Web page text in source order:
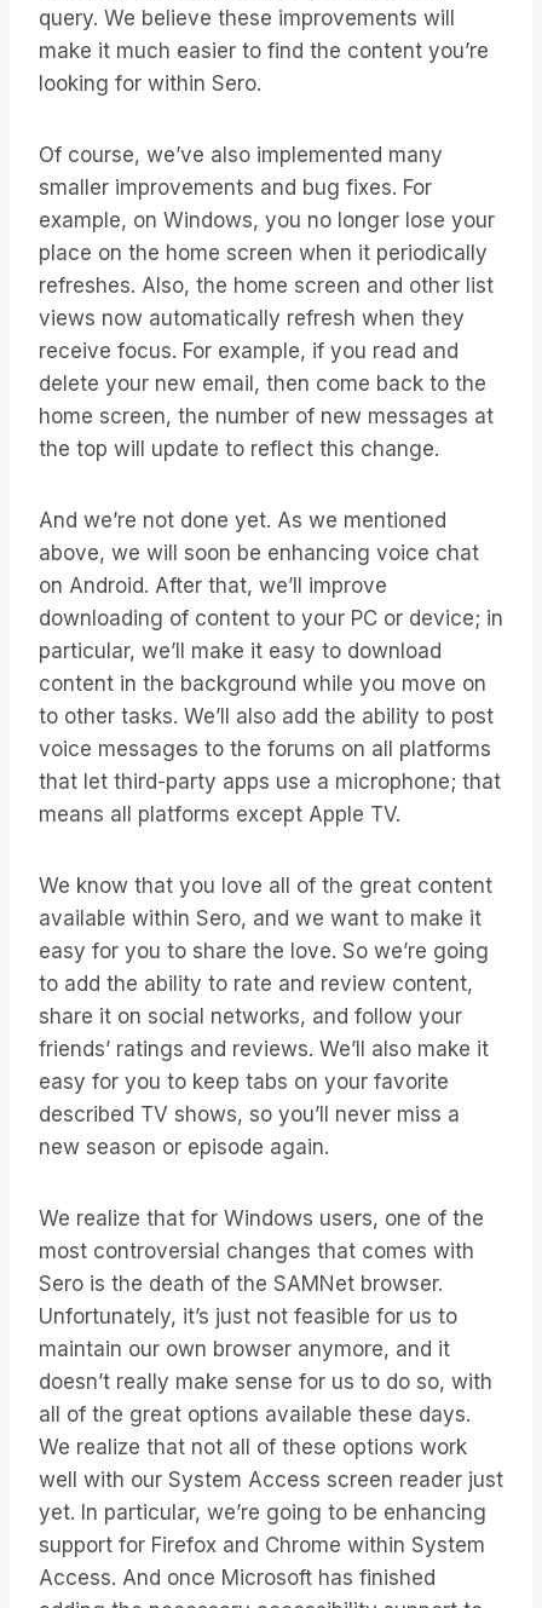
query. We believe these improvements will
make it much easier to find the content you’re
looking for within Sero.
Of course, we’ve also implemented many
smaller improvements and bug fixes. For
example, on Windows, you no longer lose your
place on the home screen when it periodically
refreshes. Also, the home screen and other list
views now automatically refresh when they
receive focus. For example, if you read and
delete your new email, then come back to the
home screen, the number of new messages at
the top will update to reflect this change.
And we’re not done yet. As we mentioned
above, we will soon be enhancing voice chat
on Android. After that, we’ll improve
downloading of content to your PC or device; in
particular, we’ll make it easy to download
content in the background while you move on
to other tasks. We’ll also add the ability to post
voice messages to the forums on all platforms
that let third-party apps use a microphone; that
means all platforms except Apple TV.
We know that you love all of the great content
available within Sero, and we want to make it
easy for you to share the love. So we’re going
to add the ability to rate and review content,
share it on social networks, and follow your
friends’ ratings and reviews. We’ll also make it
easy for you to keep tabs on your favorite
described TV shows, so you’ll never miss a
new season or episode again.
We realize that for Windows users, one of the
most controversial changes that comes with
Sero is the death of the SAMNet browser.
Unfortunately, it’s just not feasible for us to
maintain our own browser anymore, and it
doesn’t really make sense for us to do so, with
all of the great options available these days.
We realize that not all of these options work
well with our System Access screen reader just
yet. In particular, we’re going to be enhancing
support for Firefox and Chrome within System
Access. And once Microsoft has finished